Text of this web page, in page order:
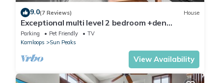
9.0(7 Reviews) House
Exceptional multi level 2 bedroom +den
townhouse with easy access to nearby runs
and lift
Parking Pet Friendly
TV
Kamloops
Sun Peaks
View Availability